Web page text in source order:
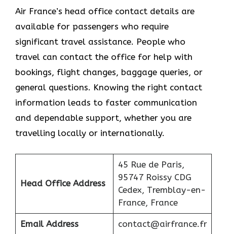
Air France’s head office contact details are
available for passengers who require
significant travel assistance. People who
travel can contact the office for help with
bookings, flight changes, baggage queries, or
general questions. Knowing the right contact
information leads to faster communication
and dependable support, whether you are
travelling locally or internationally.
Head Office Address
45 Rue de Paris,
95747 Roissy CDG
Cedex, Tremblay-en-
France, France
Email Address contact@airfrance.fr